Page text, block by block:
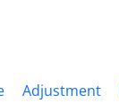
Adjustment